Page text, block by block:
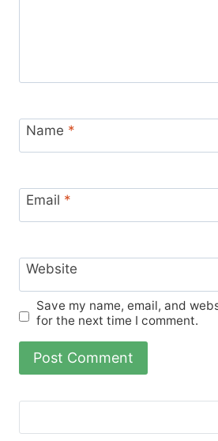
Name *
Email *
Website
Save my name, email, and
for the next time I comment.